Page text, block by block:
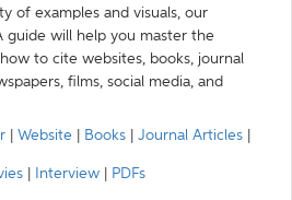
of examples and visuals, our
guide will help you master the
to cite websites, books, journal
films, social media, and
Website Books Journal Articles
Interview PDFs